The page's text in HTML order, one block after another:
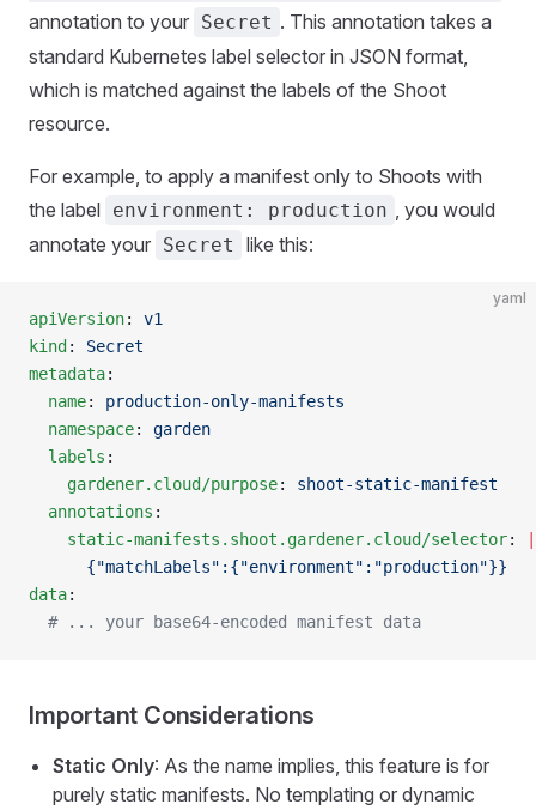
annotation to your Secret . This annotation takes a
standard Kubernetes label selector in JSON format,
which is matched against the labels of the Shoot
resource.
For example, to apply a manifest only to Shoots with
the label environment: production , you would
annotate your Secret like this:
yaml
apiVersion: v1
kind : Secret
metadata:
  name
: production-only-manifests
  namespace
: garden
  labels
:
    gardener.cloud/purpose
: shoot-static-manifest
  annotations
:
    static-manifests.shoot.gardener.cloud/selector
:
      {"matchLabels":{"environment":"production"}}
data:
  # ... your base64-encoded manifest data
Important Considerations
Static Only: As the name implies, this feature is for
purely static manifests. No templating or dynamic